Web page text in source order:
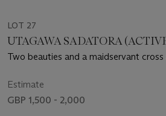
LOT 27
UTAGAWA SADATORA
Two beauties and a maidservant
Estimate
GBP 1,500 - 2,000